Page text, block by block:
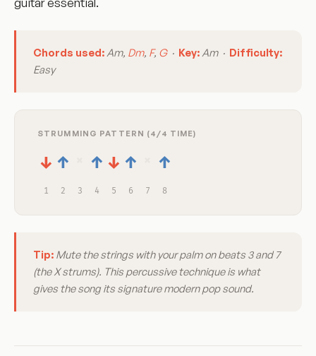
Chords used:Am, Dm, F, G· Key:Am · Difficulty:
Easy
STRUMMING PATTERN (4/4 TIME)
↓ ↑ ↑ ↓ ↑ ↑
1 2 3 4 5 6 7 8
Tip: Mute the strings with your palm on beats 3 and 7
(the X strums). This percussive technique is what
gives the song its signature modern pop sound.